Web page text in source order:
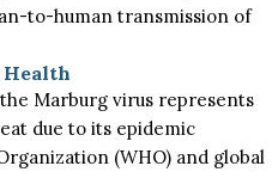
to-human transmission of
Health
Marburg virus represents
due to its epidemic
(WHO) and global